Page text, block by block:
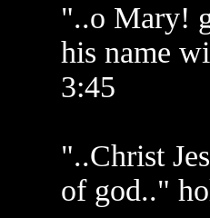
"..o Mary!
his name
3:45
"..Christ
of god.."